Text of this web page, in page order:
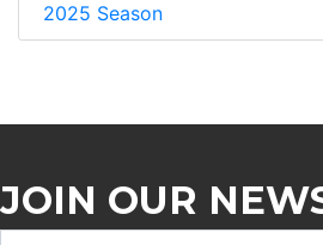
2025 Season
JOIN OUR